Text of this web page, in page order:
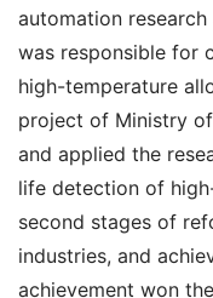
automation research
was responsible for
high-temperature
project of Ministry
and applied the
life detection of
second stages of
industries, and
achievement won